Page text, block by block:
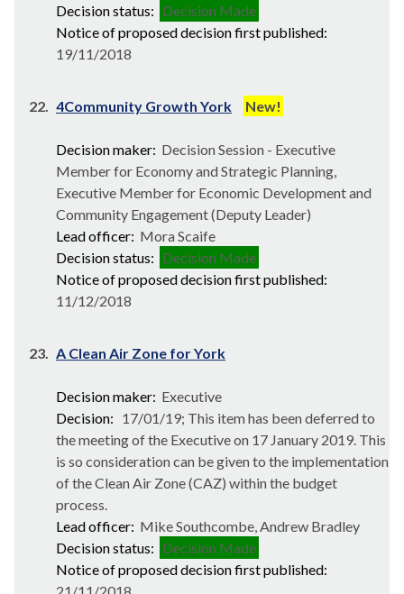
Decision status: Decision Made
Notice of proposed decision first published:
19/11/2018
22. 4Community Growth York New!
Decision maker: Decision Session - Executive
Member for Economy and Strategic Planning,
Executive Member for Economic Development and
Community Engagement (Deputy Leader)
Lead officer: Mora Scaife
Decision status: Decision Made
Notice of proposed decision first published:
11/12/2018
23. A Clean Air Zone for York
Decision maker: Executive
Decision: 17/01/19; This item has been deferred to
the meeting of the Executive on 17 January 2019. This
is so consideration can be given to the implementation
of the Clean Air Zone (CAZ) within the budget
process.
Lead officer: Mike Southcombe, Andrew Bradley
Decision status: Decision Made
Notice of proposed decision first published: